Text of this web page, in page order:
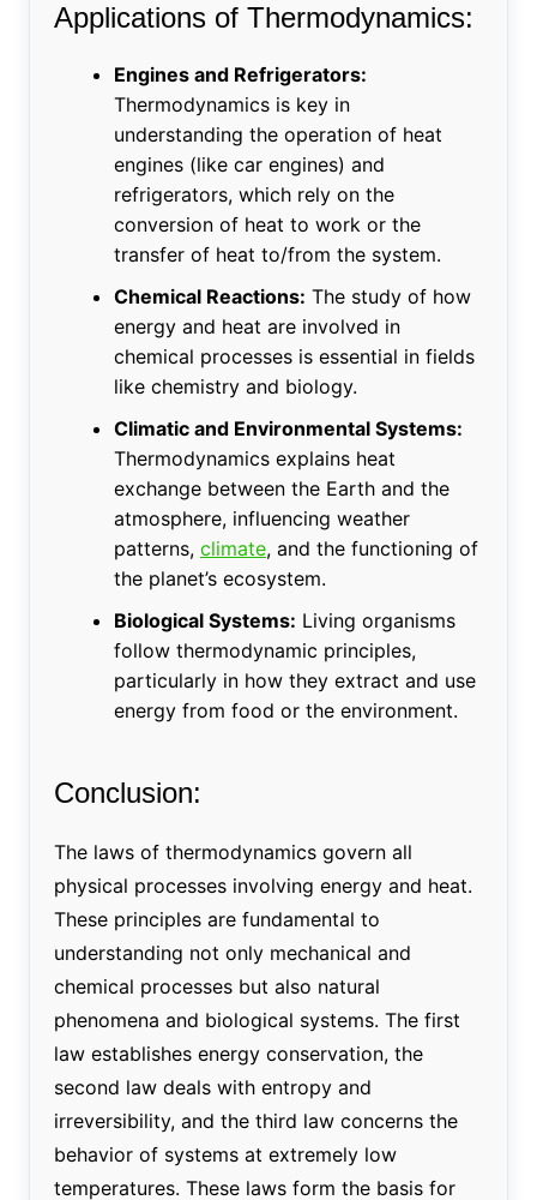
Applications of Thermodynamics:
Engines and Refrigerators:
Thermodynamics is key in
understanding the operation of heat
engines (like car engines) and
refrigerators, which rely on the
conversion of heat to work or the
transfer of heat to/from the system.
Chemical Reactions: The study of how
energy and heat are involved in
chemical processes is essential in fields
like chemistry and biology.
Climatic and Environmental Systems:
Thermodynamics explains heat
exchange between the Earth and the
atmosphere, influencing weather
patterns, climate, and the functioning of
the planet’s ecosystem.
Biological Systems: Living organisms
follow thermodynamic principles,
particularly in how they extract and use
energy from food or the environment.
Conclusion:
The laws of thermodynamics govern all
physical processes involving energy and heat.
These principles are fundamental to
understanding not only mechanical and
chemical processes but also natural
phenomena and biological systems. The first
law establishes energy conservation, the
second law deals with entropy and
irreversibility, and the third law concerns the
behavior of systems at extremely low
temperatures. These laws form the basis for